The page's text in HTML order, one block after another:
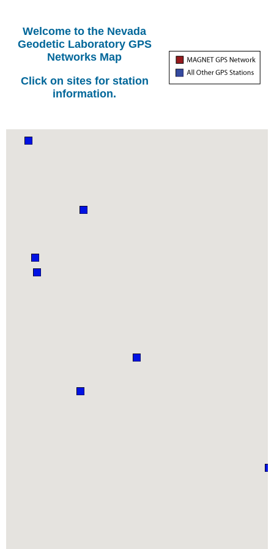
Welcome to the Nevada
Geodetic Laboratory GPS
Networks Map
Click on sites for station
information.